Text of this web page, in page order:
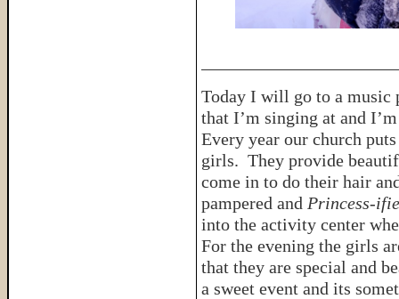
Today I will go to a music
that I’m singing at and
Every year our church
girls. They provide
come in to do their hair
pampered and Princess-
into the activity center
For the evening the girls
that they are special and
a sweet event and its